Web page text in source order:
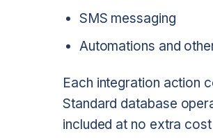
SMS messaging
Automations and
Each integration action
Standard database
included at no extra